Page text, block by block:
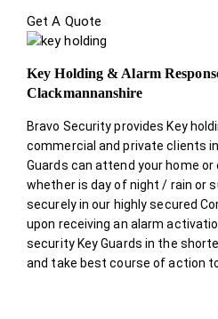
Get A Quote
Key Holding & Alarm
Clackmannanshire
Bravo Security provides Key
commercial and private clients
Guards can attend your home
whether is day of night / rain or
securely in our highly secured
upon receiving an alarm
security Key Guards in the
and take best course of action